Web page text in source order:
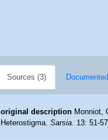
Sources (3)
original description Monniot,
Heterostigma.Sarsia.13: 51-